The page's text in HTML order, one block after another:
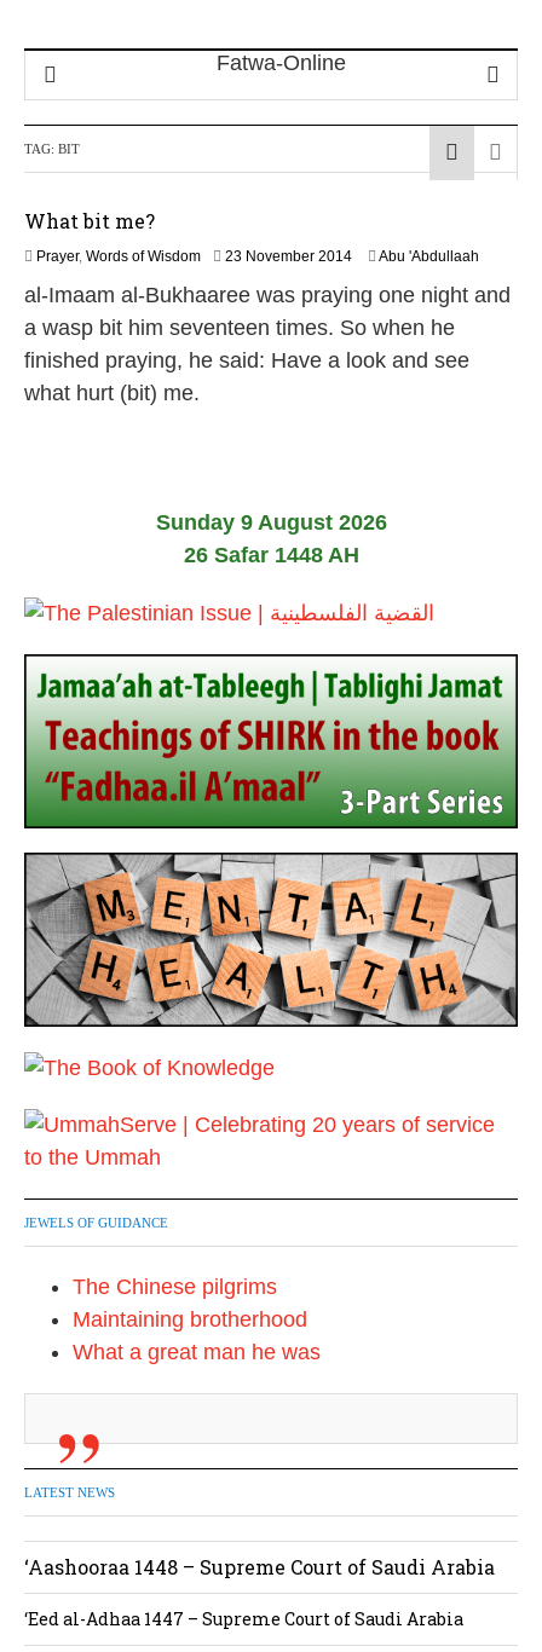
TAG: BIT
What bit me?
Prayer, Words of Wisdom 23 November 20148
u
g
s
Abu 'Abdullaah
al-Imaam al-Bukhaaree was praying one night and
a wasp bit him seventeen times. So when he
finished praying, he said: Have a look and see
what hurt (bit) me.
Sunday 9 August 2026
26 Safar 1448 AH
JEWELS OF GUIDANCE
The Chinese pilgrims
Maintaining brotherhood
What a great man he was
LATEST NEWS
‘Aashooraa 1448 – Supreme Court of Saudi Arabia
‘Eed al-Adhaa 1447 – Supreme Court of Saudi Arabia